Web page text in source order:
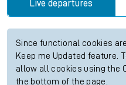
Live departures
Since functional cookies
Keep me Updated feature.
allow all cookies using the
the bottom of the page.